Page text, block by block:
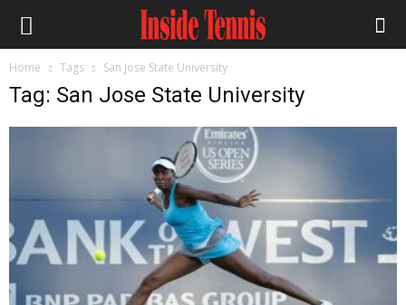
Home Tags San Jose State University
Tag: San Jose State University